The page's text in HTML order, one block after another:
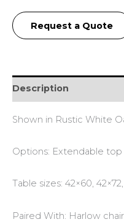
Request a Quote
Description
Shown in Rustic White
Options: Extendable
Table sizes: 42×60,
Paired With: Harlow